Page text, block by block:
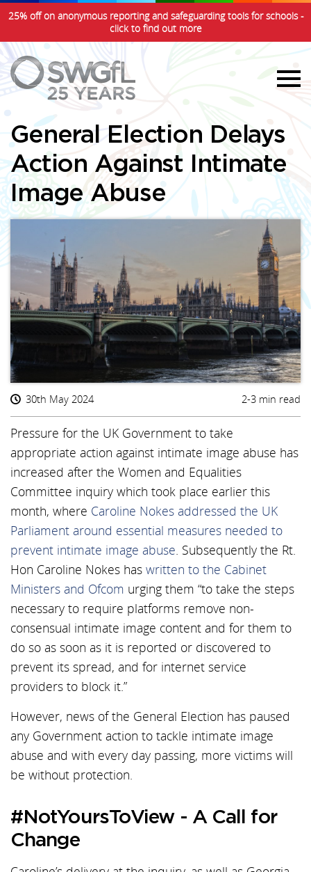
25% off on anonymous reporting and safeguarding tools for schools -
click to find out more
General Election Delays
Action Against Intimate
Image Abuse
30th May 2024 2-3 min read
Pressure for the UK Government to take
appropriate action against intimate image abuse has
increased after the Women and Equalities
Committee inquiry which took place earlier this
month, where Caroline Nokes addressed the UK
Parliament around essential measures needed to
prevent intimate image abuse. Subsequently the Rt.
Hon Caroline Nokes has written to the Cabinet
Ministers and Ofcom urging them “to take the steps
necessary to require platforms remove non-
consensual intimate image content and for them to
do so as soon as it is reported or discovered to
prevent its spread, and for internet service
providers to block it.”
However, news of the General Election has paused
any Government action to tackle intimate image
abuse and with every day passing, more victims will
be without protection.
#NotYoursToView - A Call for
Change